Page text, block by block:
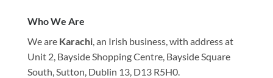
Who We Are
We are Karachi, an Irish business, with address at
Unit 2, Bayside Shopping Centre, Bayside Square
South, Sutton, Dublin 13, D13 R5H0.